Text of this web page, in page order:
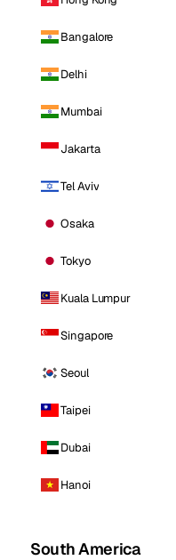
Bangalore
Delhi
Mumbai
Jakarta
Tel Aviv
Osaka
Tokyo
Kuala Lumpur
Singapore
Seoul
Taipei
Dubai
Hanoi
South America